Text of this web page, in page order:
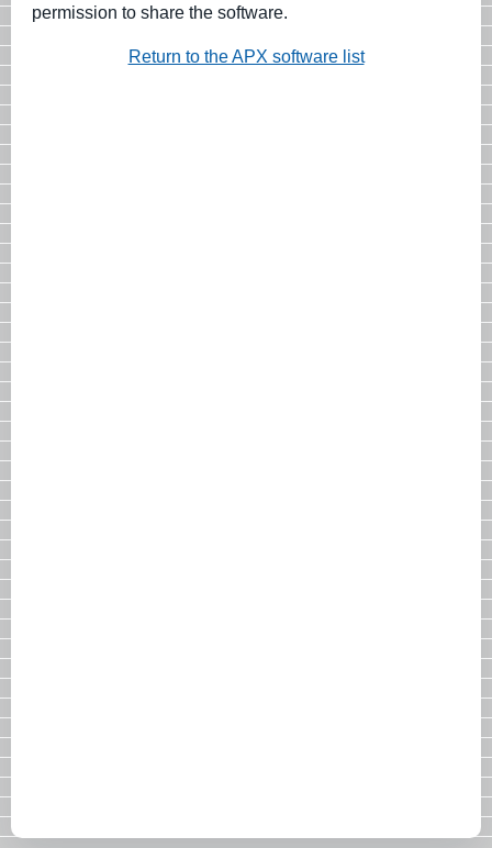
permission to share the software.
Return to the APX software list